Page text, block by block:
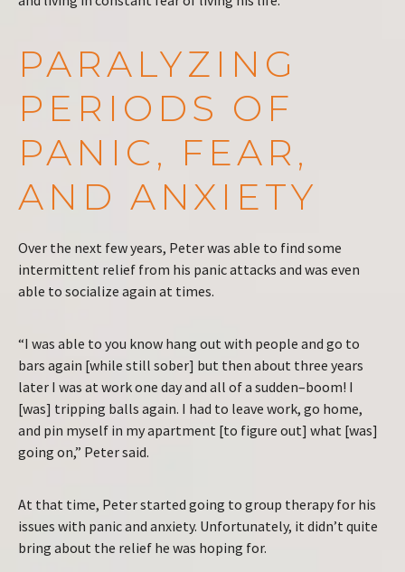
PARALYZING
PERIODS OF
PANIC, FEAR,
AND ANXIETY
Over the next few years, Peter was able to find some
intermittent relief from his panic attacks and was even
able to socialize again at times.
“I was able to you know hang out with people and go to
bars again [while still sober] but then about three years
later I was at work one day and all of a sudden–boom! I
[was] tripping balls again. I had to leave work, go home,
and pin myself in my apartment [to figure out] what [was]
going on,” Peter said.
At that time, Peter started going to group therapy for his
issues with panic and anxiety. Unfortunately, it didn’t quite
bring about the relief he was hoping for.